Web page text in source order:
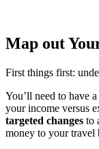
Map out
First things first:
You’ll need to have
your income versus
targeted changes to
money to your travel